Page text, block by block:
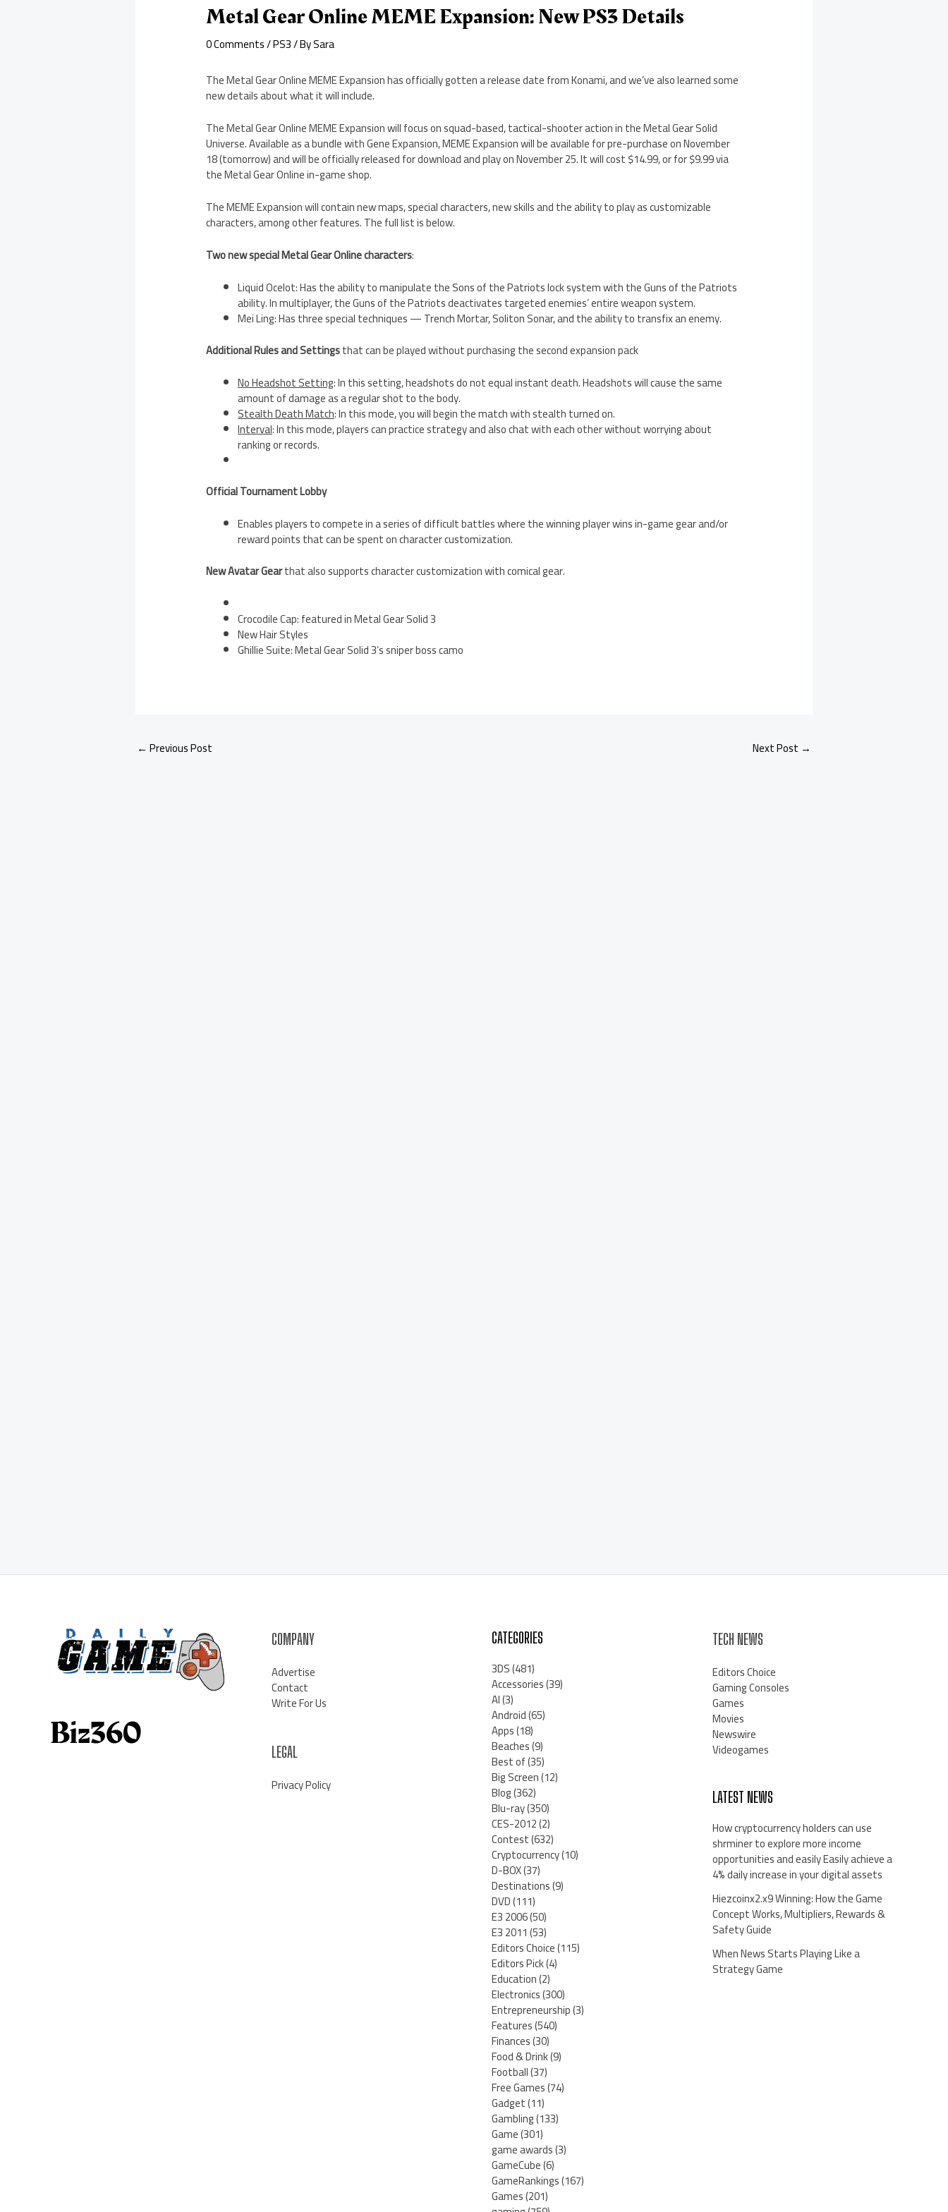
Metal Gear Online MEME Expansion: New PS3 Details
0 Comments/PS3/ BySara
The Metal Gear Online MEME Expansion has officially gotten a release date from Konami, and we’ve also learned some
new details about what it will include.
The Metal Gear Online MEME Expansion will focus on squad-based, tactical-shooter action in the Metal Gear Solid
Universe. Available as a bundle with Gene Expansion, MEME Expansion will be available for pre-purchase on November
18 (tomorrow) and will be officially released for download and play on November 25. It will cost $14.99, or for $9.99 via
the Metal Gear Online in-game shop.
The MEME Expansion will contain new maps, special characters, new skills and the ability to play as customizable
characters, among other features. The full list is below.
Two new special Metal Gear Online characters:
Liquid Ocelot: Has the ability to manipulate the Sons of the Patriots lock system with the Guns of the Patriots
ability. In multiplayer, the Guns of the Patriots deactivates targeted enemies’ entire weapon system.
Mei Ling: Has three special techniques — Trench Mortar, Soliton Sonar, and the ability to transfix an enemy.
Additional Rules and Settingsthat can be played without purchasing the second expansion pack
No Headshot Setting: In this setting, headshots do not equal instant death. Headshots will cause the same
amount of damage as a regular shot to the body.
Stealth Death Match: In this mode, you will begin the match with stealth turned on.
Interval: In this mode, players can practice strategy and also chat with each other without worrying about
ranking or records.
Official Tournament Lobby
Enables players to compete in a series of difficult battles where the winning player wins in-game gear and/or
reward points that can be spent on character customization.
New Avatar Gearthat also supports character customization with comical gear.
Crocodile Cap: featured in Metal Gear Solid 3
New Hair Styles
Ghillie Suite: Metal Gear Solid 3’s sniper boss camo
← Previous Post Next Post →
COMPANY
Advertise
Contact
Write For Us
LEGAL
Privacy Policy
CATEGORIES
3DS(481)
Accessories(39)
AI(3)
Android(65)
Apps(18)
Beaches(9)
Best of(35)
Big Screen(12)
Blog(362)
Blu-ray(350)
CES-2012(2)
Contest(632)
Cryptocurrency(10)
D-BOX(37)
Destinations(9)
DVD(111)
E3 2006(50)
E3 2011(53)
Editors Choice(115)
Editors Pick(4)
Education(2)
Electronics(300)
Entrepreneurship(3)
Features(540)
Finances(30)
Food & Drink(9)
Football(37)
Free Games(74)
Gadget(11)
Gambling(133)
Game(301)
game awards(3)
GameCube(6)
GameRankings(167)
Games(201)
TECH NEWS
Editors Choice
Gaming Consoles
Games
Movies
Newswire
Videogames
LATEST NEWS
How cryptocurrency holders can use
shrminer to explore more income
opportunities and easily Easily achieve a
4% daily increase in your digital assets
Hiezcoinx2.x9 Winning: How the Game
Concept Works, Multipliers, Rewards &
Safety Guide
When News Starts Playing Like a
Strategy Game